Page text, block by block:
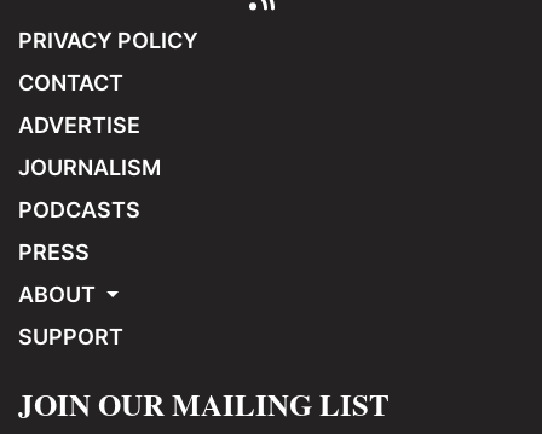
PRIVACY POLICY
CONTACT
ADVERTISE
JOURNALISM
PODCASTS
PRESS
ABOUT
SUPPORT
JOIN OUR MAILING LIST